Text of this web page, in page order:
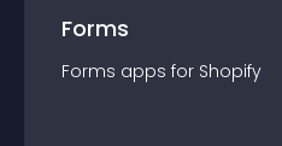
Forms
Forms apps for Shopify